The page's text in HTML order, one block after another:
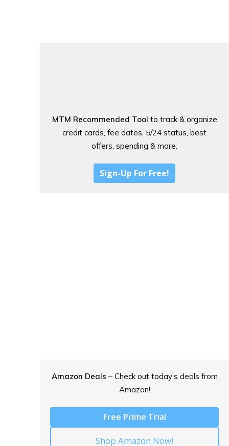
MTM Recommended Tool to track & organize
credit cards, fee dates, 5/24 status, best
offers, spending & more.
Sign-Up For Free!
Amazon Deals – Check out today’s deals from
Amazon!
Free Prime Trial
Shop Amazon Now!